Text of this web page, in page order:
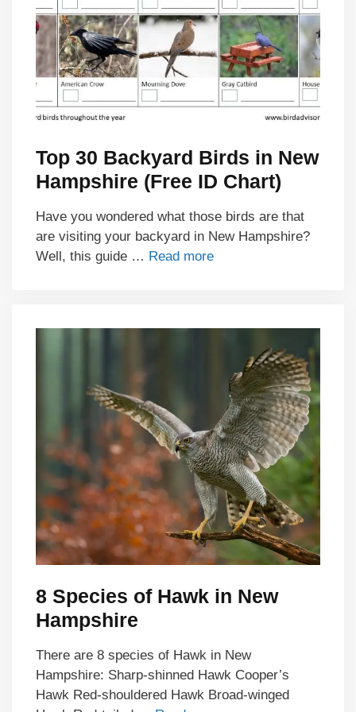
Top 30 Backyard Birds in New
Hampshire (Free ID Chart)
Have you wondered what those birds are that
are visiting your backyard in New Hampshire?
Well, this guide … Read more
8 Species of Hawk in New
Hampshire
There are 8 species of Hawk in New
Hampshire: Sharp-shinned Hawk Cooper’s
Hawk Red-shouldered Hawk Broad-winged